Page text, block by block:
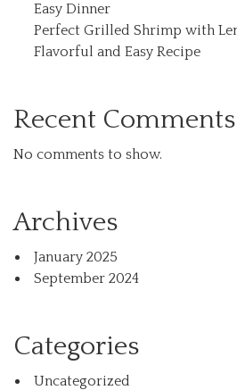
Easy Dinner
Perfect Grilled Shrimp with
Flavorful and Easy Recipe
Recent Comments
No comments to show.
Archives
January 2025
September 2024
Categories
Uncategorized